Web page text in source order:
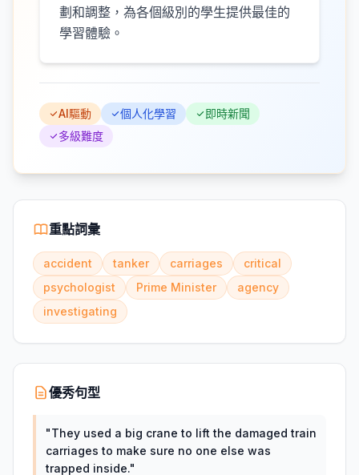
劃和調整，為各個級別的學生提供最佳的
學習體驗。
AI驅動 個人化學習
即時新聞
多級難度
重點詞彙
accident tanker carriages
critical
psychologist
Prime Minister
agency
investigating
優秀句型
"They used a big crane to lift the damaged train
carriages to make sure no one else was
trapped inside."